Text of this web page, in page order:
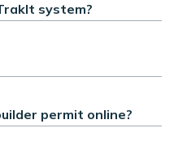
system?
permit online?